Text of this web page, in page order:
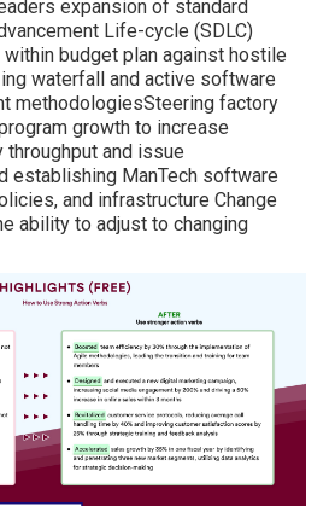
expansion of standard
Life-cycle (SDLC)
budget plan against hostile
waterfall and active software
methodologiesSteering factory
growth to increase
and issue
establishing ManTech software
and infrastructure Change
ability to adjust to changing